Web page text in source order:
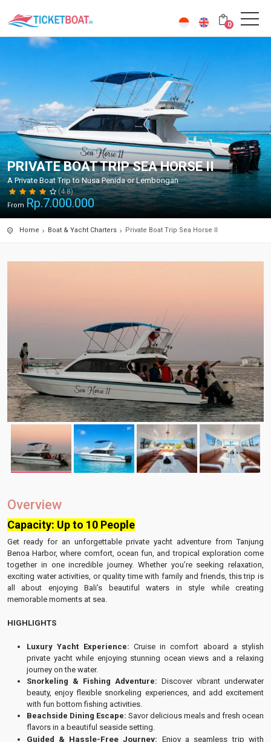
0
PRIVATE BOAT TRIP SEA HORSE II
A Private Boat Trip to Nusa Penida or Lembongan
(4.8)
From Rp.7.000.000
Home Boat & Yacht Charters Private Boat Trip Sea Horse II
Overview
Capacity: Up to 10 People
Get ready for an unforgettable private yacht adventure from Tanjung
Benoa Harbor, where comfort, ocean fun, and tropical exploration come
together in one incredible journey. Whether you’re seeking relaxation,
exciting water activities, or quality time with family and friends, this trip is
all about enjoying Bali’s beautiful waters in style while creating
memorable moments at sea.
HIGHLIGHTS
Luxury Yacht Experience: Cruise in comfort aboard a stylish
private yacht while enjoying stunning ocean views and a relaxing
journey on the water.
Snorkeling & Fishing Adventure: Discover vibrant underwater
beauty, enjoy flexible snorkeling experiences, and add excitement
with fun bottom fishing activities.
Beachside Dining Escape: Savor delicious meals and fresh ocean
flavors in a beautiful seaside setting.
Guided & Hassle-Free Journey: Enjoy a seamless trip with